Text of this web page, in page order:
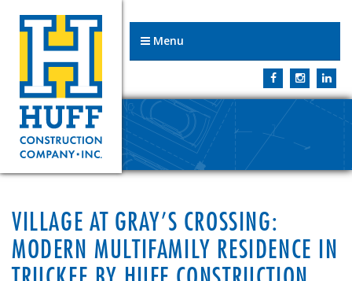
Menu
VILLAGE AT GRAY’S CROSSING:
MODERN MULTIFAMILY RESIDENCE IN